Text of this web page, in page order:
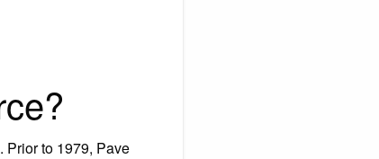
Prior to 1979, Pave